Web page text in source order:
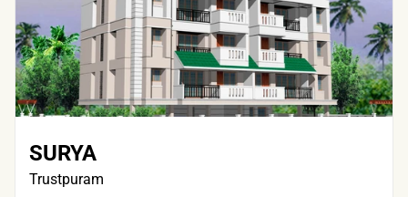
SURYA
Trustpuram